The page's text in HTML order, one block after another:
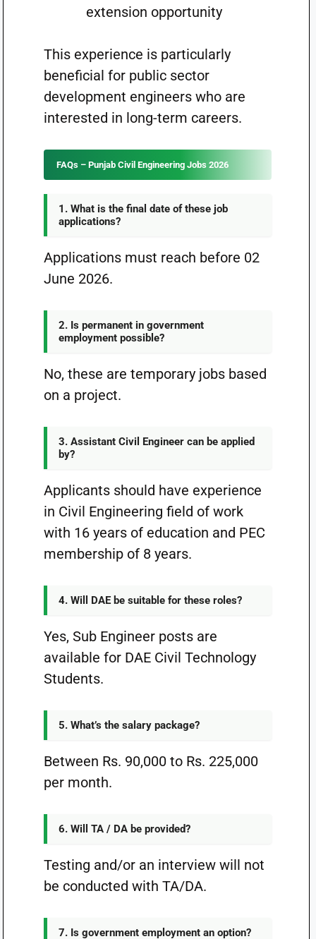
extension opportunity
This experience is particularly
beneficial for public sector
development engineers who are
interested in long-term careers.
FAQs – Punjab Civil Engineering Jobs 2026
1. What is the final date of these job
applications?
Applications must reach before 02
June 2026.
2. Is permanent in government
employment possible?
No, these are temporary jobs based
on a project.
3. Assistant Civil Engineer can be applied
by?
Applicants should have experience
in Civil Engineering field of work
with 16 years of education and PEC
membership of 8 years.
4. Will DAE be suitable for these roles?
Yes, Sub Engineer posts are
available for DAE Civil Technology
Students.
5. What’s the salary package?
Between Rs. 90,000 to Rs. 225,000
per month.
6. Will TA / DA be provided?
Testing and/or an interview will not
be conducted with TA/DA.
7. Is government employment an option?